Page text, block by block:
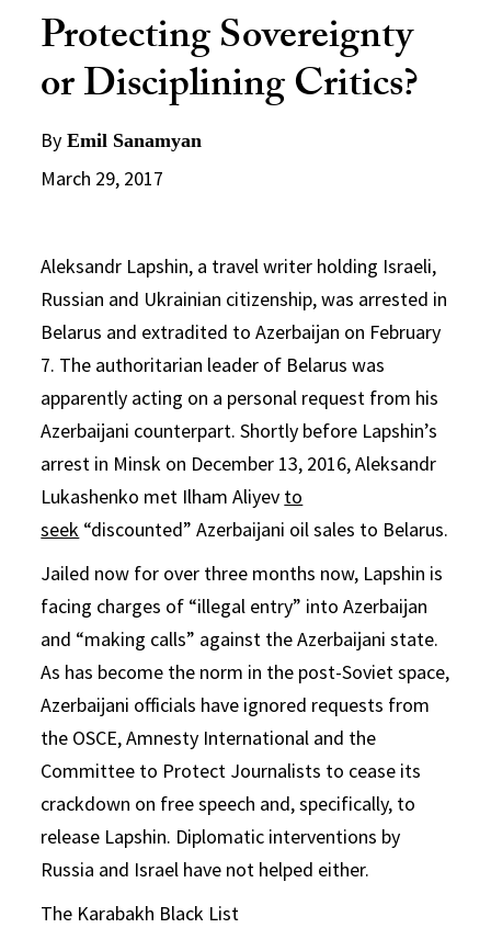
Protecting Sovereignty
or Disciplining Critics?
By Emil Sanamyan
March 29, 2017
Aleksandr Lapshin, a travel writer holding Israeli,
Russian and Ukrainian citizenship, was arrested in
Belarus and extradited to Azerbaijan on February
7. The authoritarian leader of Belarus was
apparently acting on a personal request from his
Azerbaijani counterpart. Shortly before Lapshin’s
arrest in Minsk on December 13, 2016, Aleksandr
Lukashenko met Ilham Aliyev to
seek “discounted” Azerbaijani oil sales to Belarus.
Jailed now for over three months now, Lapshin is
facing charges of “illegal entry” into Azerbaijan
and “making calls” against the Azerbaijani state.
As has become the norm in the post-Soviet space,
Azerbaijani officials have ignored requests from
the OSCE, Amnesty International and the
Committee to Protect Journalists to cease its
crackdown on free speech and, specifically, to
release Lapshin. Diplomatic interventions by
Russia and Israel have not helped either.
The Karabakh Black List